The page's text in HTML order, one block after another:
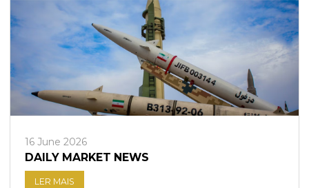
16 June 2026
DAILY MARKET NEWS
LER MAIS